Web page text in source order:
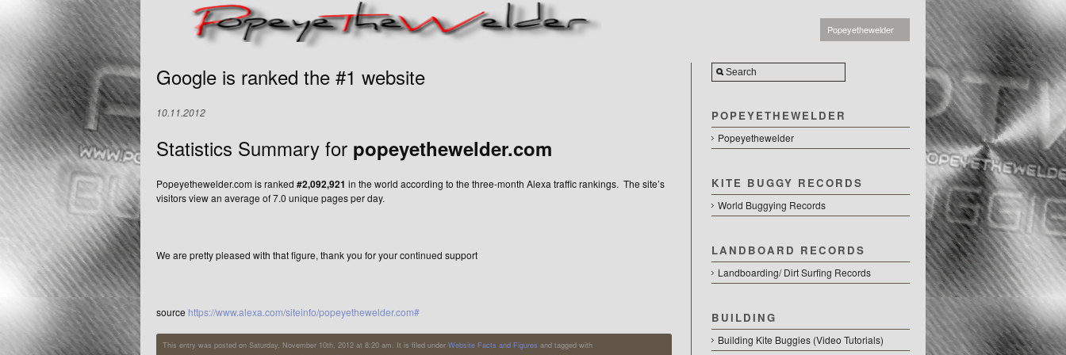
Popeyethewelder
Google is ranked the #1 website
10.11.2012
Statistics Summary for popeyethewelder.com
Popeyethewelder.com is ranked #2,092,921 in the world according to the three-month Alexa traffic rankings. The site’s
visitors view an average of 7.0 unique pages per day.
We are pretty pleased with that figure, thank you for your continued support
source https://www.alexa.com/siteinfo/popeyethewelder.com#
This entry was posted on Saturday, November 10th, 2012 at 8:20 am. It is filed under Website Facts and Figures and tagged with
POPEYETHEWELDER
Popeyethewelder
KITE BUGGY RECORDS
World Buggying Records
LANDBOARD RECORDS
Landboarding/ Dirt Surfing Records
BUILDING
Building Kite Buggies (Video Tutorials)